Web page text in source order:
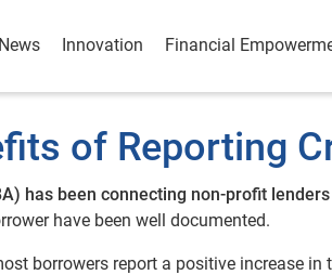
News Innovation Financial
of Reporting
has been connecting non-profit
have been well documented.
borrowers report a positive increase